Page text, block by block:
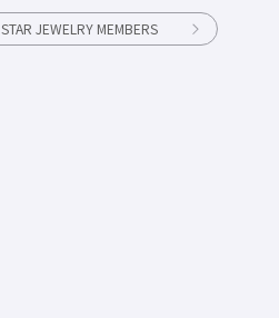
STAR JEWELRY MEMBERS